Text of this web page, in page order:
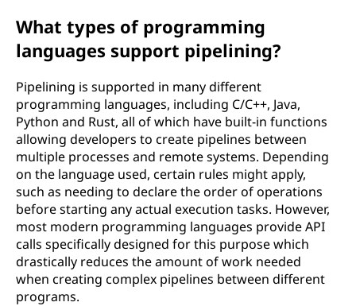
What types of programming
languages support pipelining?
Pipelining is supported in many different
programming languages, including C/C++, Java,
Python and Rust, all of which have built-in functions
allowing developers to create pipelines between
multiple processes and remote systems. Depending
on the language used, certain rules might apply,
such as needing to declare the order of operations
before starting any actual execution tasks. However,
most modern programming languages provide API
calls specifically designed for this purpose which
drastically reduces the amount of work needed
when creating complex pipelines between different
programs.